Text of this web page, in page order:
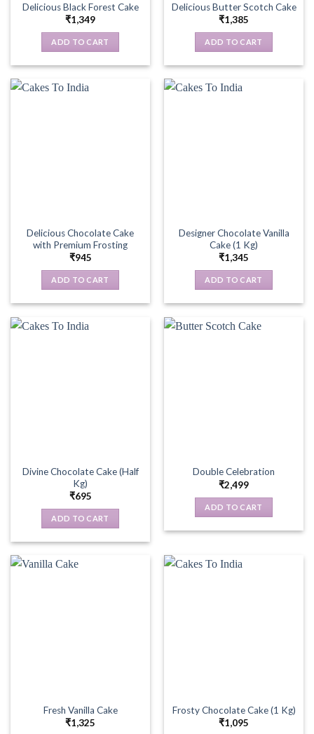
Delicious Black Forest Cake
₹1,349
ADD TO CART
Delicious Butter Scotch Cake
₹1,385
ADD TO CART
Delicious Chocolate Cake
with Premium Frosting
₹945
ADD TO CART
Designer Chocolate Vanilla
Cake (1 Kg)
₹1,345
ADD TO CART
Divine Chocolate Cake (Half
Kg)
₹695
ADD TO CART
Double Celebration
₹2,499
ADD TO CART
Fresh Vanilla Cake
₹1,325
Frosty Chocolate Cake (1 Kg)
₹1,095